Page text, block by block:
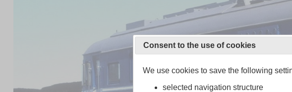
Consent to the use of cookies
We use cookies to save the following
selected navigation structure